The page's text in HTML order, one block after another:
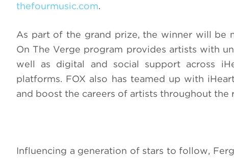
thefourmusic.com.
As part of the grand prize, the winner will be
On The Verge program provides artists with
well as digital and social support across
platforms. FOX also has teamed up with
and boost the careers of artists throughout the
Influencing a generation of stars to follow,